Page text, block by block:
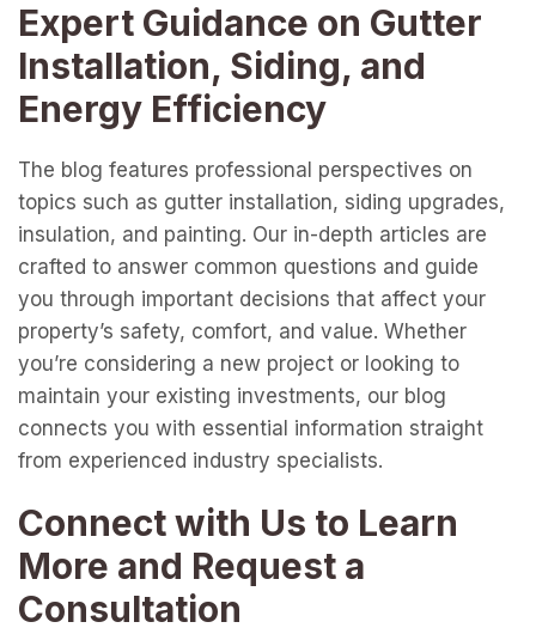
Expert Guidance on Gutter
Installation, Siding, and
Energy Efficiency
The blog features professional perspectives on
topics such as gutter installation, siding upgrades,
insulation, and painting. Our in-depth articles are
crafted to answer common questions and guide
you through important decisions that affect your
property’s safety, comfort, and value. Whether
you’re considering a new project or looking to
maintain your existing investments, our blog
connects you with essential information straight
from experienced industry specialists.
Connect with Us to Learn
More and Request a
Consultation